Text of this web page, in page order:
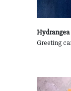
Hydrangea
Greeting